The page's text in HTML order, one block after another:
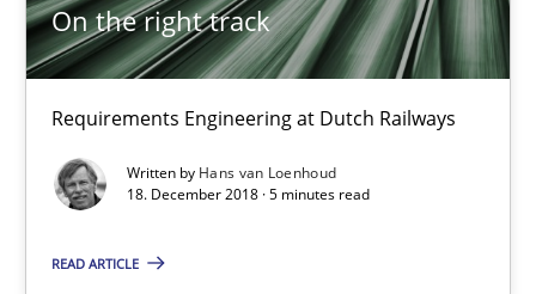
On the right track
Requirements Engineering at Dutch Railways
Written by Hans van Loenhoud
18. December 2018 · 5 minutes read
READ ARTICLE
Anja Schwarz
12.09.2017
24 minutes